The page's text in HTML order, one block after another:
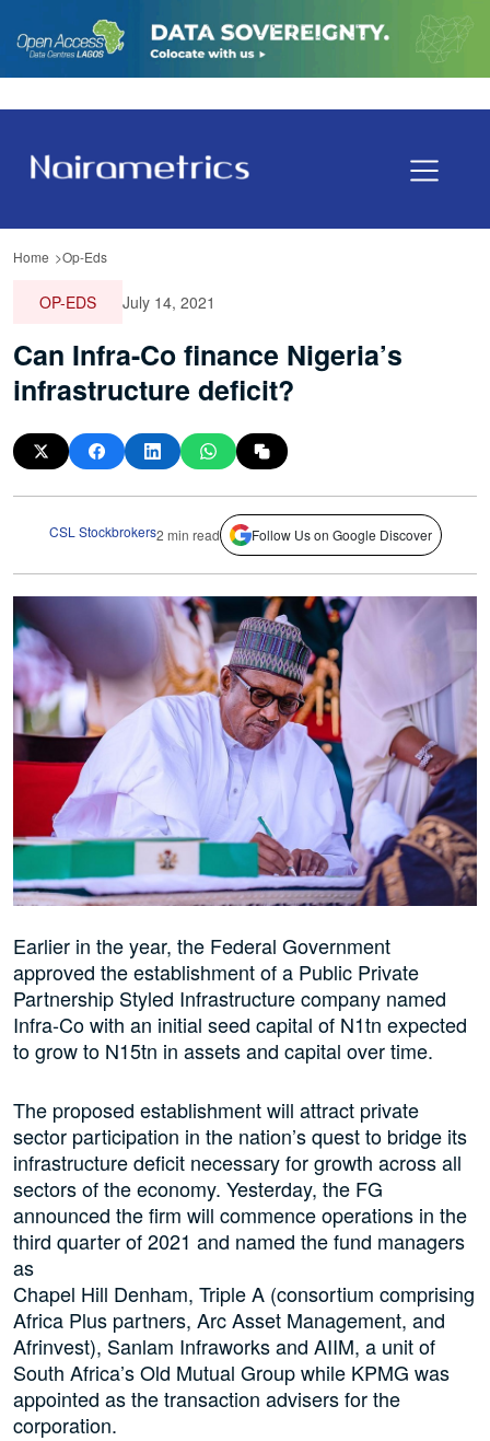
Home Op-Eds
OP-EDS July 14, 2021
Can Infra-Co finance Nigeria’s
infrastructure deficit?
CSL Stockbrokers2 min read Follow Us on Google Discover
Earlier in the year, the Federal Government
approved the establishment of a Public Private
Partnership Styled Infrastructure company named
Infra-Co with an initial seed capital of N1tn expected
to grow to N15tn in assets and capital over time.
The proposed establishment will attract private
sector participation in the nation’s quest to bridge its
infrastructure deficit necessary for growth across all
sectors of the economy. Yesterday, the FG
announced the firm will commence operations in the
third quarter of 2021 and named the fund managers
as
Chapel Hill Denham, Triple A (consortium comprising
Africa Plus partners, Arc Asset Management, and
Afrinvest), Sanlam Infraworks and AIIM, a unit of
South Africa’s Old Mutual Group while KPMG was
appointed as the transaction advisers for the
corporation.